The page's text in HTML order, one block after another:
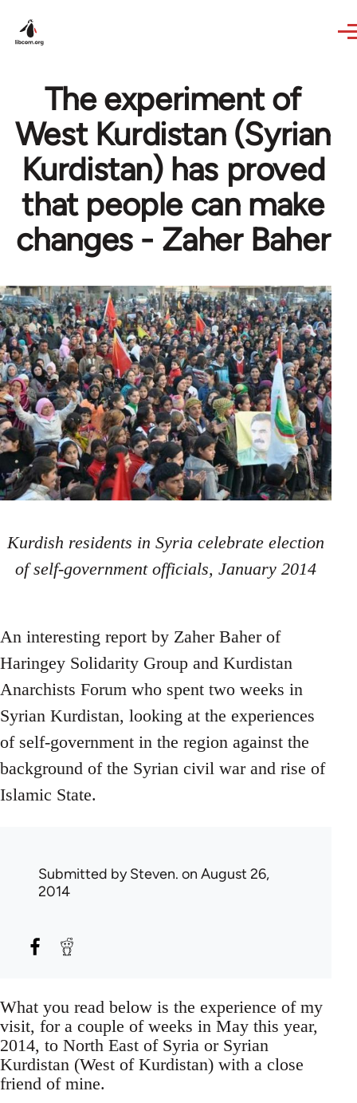
The experiment of
West Kurdistan (Syrian
Kurdistan) has proved
that people can make
changes - Zaher Baher
Kurdish residents in Syria celebrate election
of self-government officials, January 2014
An interesting report by Zaher Baher of
Haringey Solidarity Group and Kurdistan
Anarchists Forum who spent two weeks in
Syrian Kurdistan, looking at the experiences
of self-government in the region against the
background of the Syrian civil war and rise of
Islamic State.
Submitted bySteven. on August 26,
2014
What you read below is the experience of my
visit, for a couple of weeks in May this year,
2014, to North East of Syria or Syrian
Kurdistan (West of Kurdistan) with a close
friend of mine.